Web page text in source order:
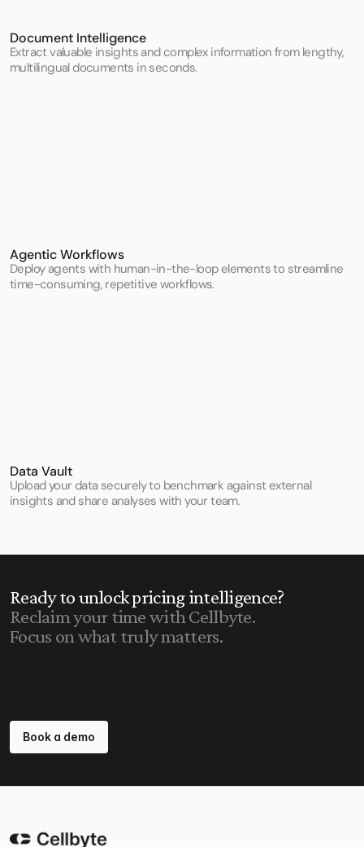
Document Intelligence
Extract valuable insights and complex information from lengthy,
multilingual documents in seconds.
Agentic Workflows
Deploy agents with human-in-the-loop elements to streamline
time-consuming, repetitive workflows.
Data Vault
Upload your data securely to benchmark against external
insights and share analyses with your team.
Ready to unlock pricing intelligence?
Reclaim your time with Cellbyte.
Focus on what truly matters.
Book a demo